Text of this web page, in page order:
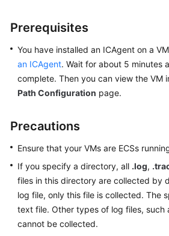
Guide
Practices
API
Reference
FAQs
Videos
Prerequisites
You have installed an ICAgent on a
an ICAgent. Wait for about 5 minutes
complete. Then you can view the VM
Path Configuration page.
Precautions
Ensure that your VMs are ECSs
If you specify a directory, all .log,
files in this directory are collected by
log file, only this file is collected. The
text file. Other types of log files, such
cannot be collected.